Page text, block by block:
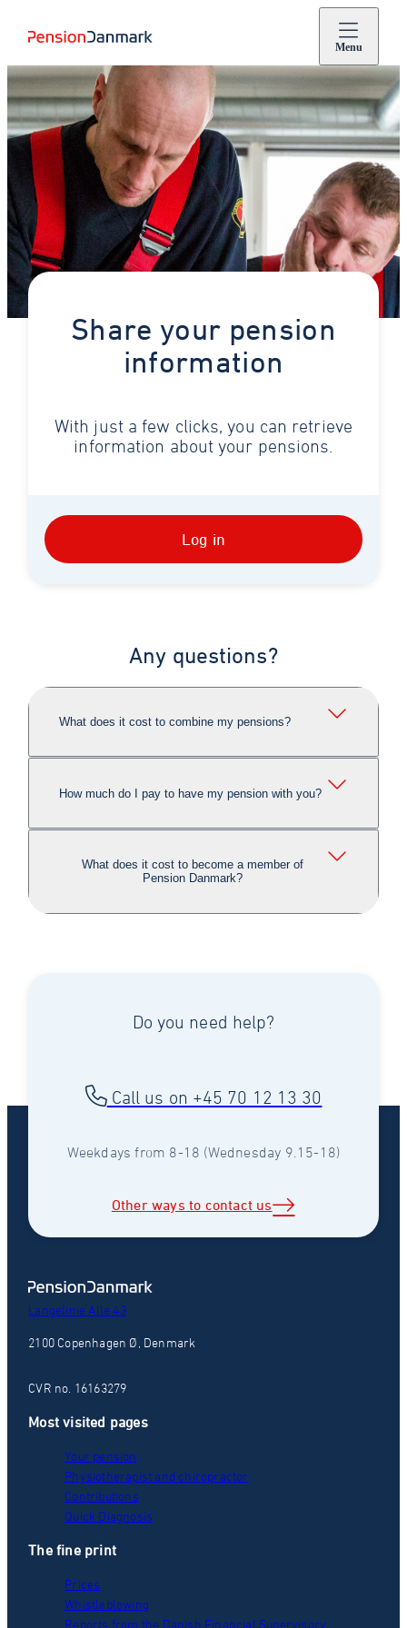
Menu
Share your pension
information
With just a few clicks, you can retrieve
information about your pensions.
Log in
Any questions?
What does it cost to combine my pensions?
How much do I pay to have my pension with you?
What does it cost to become a member of
Pension Danmark?
Do you need help?
Call us on +45 70 12 13 30
Weekdays from 8-18 (Wednesday 9.15-18)
Other ways to contact us
Langelinie Alle 43
2100 Copenhagen Ø, Denmark
CVR no. 16163279
Most visited pages
Your pension
Physiotherapist and chiropractor
Contributions
Quick Diagnosis
The fine print
Prices
Whistleblowing
Reports from the Danish Financial Supervisory